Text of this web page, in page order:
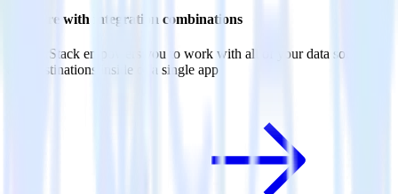
Do more with integration combinations
RudderStack empowers you to work with all of your data sources
and destinations inside of a single app